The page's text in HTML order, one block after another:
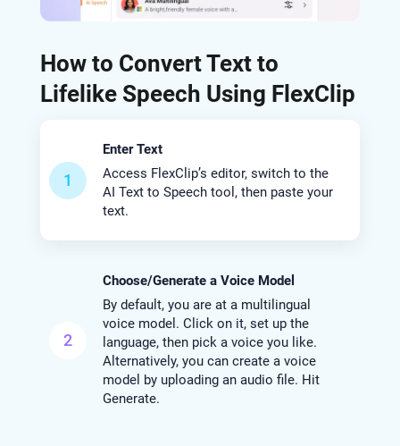
How to Convert Text to
Lifelike Speech Using FlexClip
1
Enter Text
Access FlexClip’s editor, switch to the
AI Text to Speech tool, then paste your
text.
2
Choose/Generate a Voice Model
By default, you are at a multilingual
voice model. Click on it, set up the
language, then pick a voice you like.
Alternatively, you can create a voice
model by uploading an audio file. Hit
Generate.